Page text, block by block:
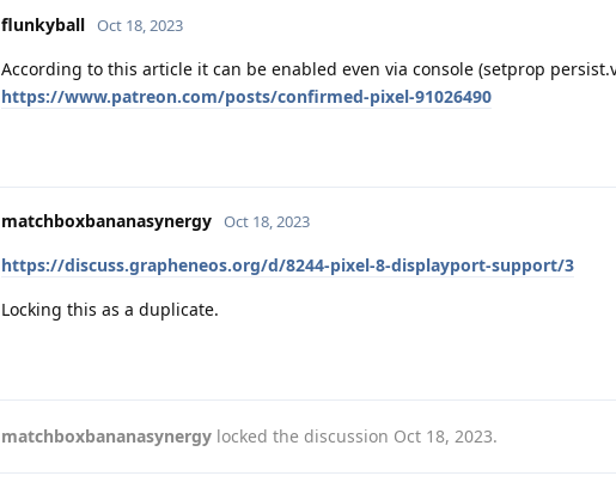
flunkyball Oct 18, 2023
According to this article it can be enabled even via console (setprop
https://www.patreon.com/posts/confirmed-pixel-91026490
matchboxbananasynergy Oct 18, 2023
https://discuss.grapheneos.org/d/8244-pixel-8-displayport-support/3
Locking this as a duplicate.
matchboxbananasynergy locked the discussion Oct 18, 2023.